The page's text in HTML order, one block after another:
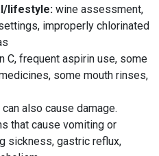
lifestyle: wine assessment,
improperly chlorinated
C, frequent aspirin use, some
some mouth rinses,
also cause damage.
that cause vomiting or
sickness, gastric reflux,